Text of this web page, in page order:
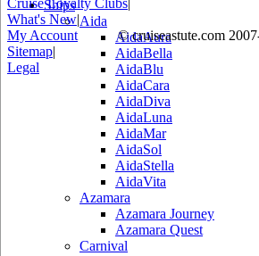
Ships
Aida
AidaAura
AidaBella
AidaBlu
AidaCara
AidaDiva
AidaLuna
AidaMar
AidaSol
AidaStella
AidaVita
Azamara
Azamara Journey
Azamara Quest
Carnival
Cruise Loyalty Clubs|
What's New|
My Account
© cruiseastute.com
Sitemap|
Legal